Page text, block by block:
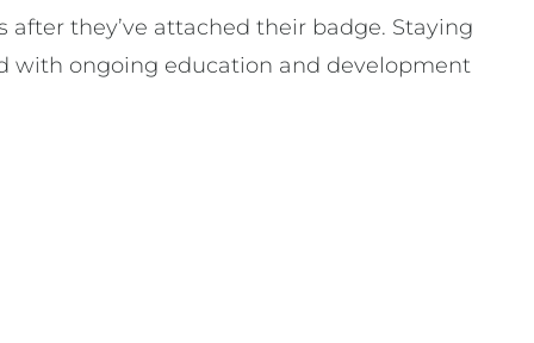
they’ve attached their badge. Staying
with ongoing education and development